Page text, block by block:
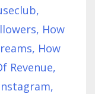
How
How
Revenue